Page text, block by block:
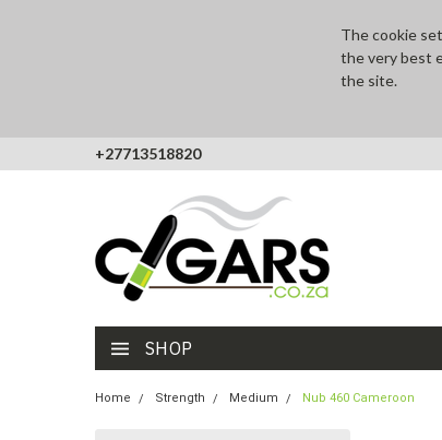
The cookie
the very best
the site.
+27713518820
SHOP
Home Strength Medium Nub 460 Cameroon